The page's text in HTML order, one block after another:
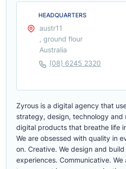
Zyrous is a digital agency that
strategy, design, technology and
digital products that breathe life
We are obsessed with quality in
on. Creative. We design and
experiences. Communicative.
HEADQUARTERS
austr11
, ground flour
Australia
(08) 6245 2320